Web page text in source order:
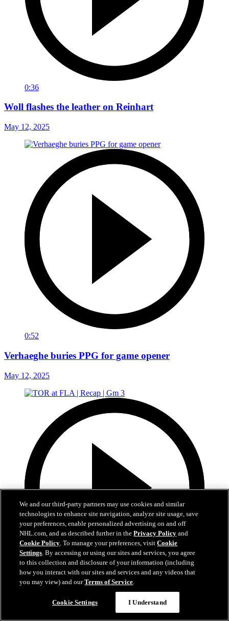
0:36
Woll flashes the leather on Reinhart
May 12, 2025
0:52
Verhaeghe buries PPG for game opener
May 12, 2025
5:12
TOR at FLA | Recap | Gm 3
We and our third-party partners may use cookies and similar
technologies to enhance site navigation, analyze site usage, save
your preferences, enable personalized advertising on and off
NHL.com, and as described further in thePrivacy Policy and
Cookie Policy. To manage your preferences, visitCookie
Settings. By accessing or using our sites and services, you agree
to this collection and disclosure of your information (including
how you interact with our sites and services and any videos that
you may view) and ourTerms of Service.
Cookie Settings I Understand